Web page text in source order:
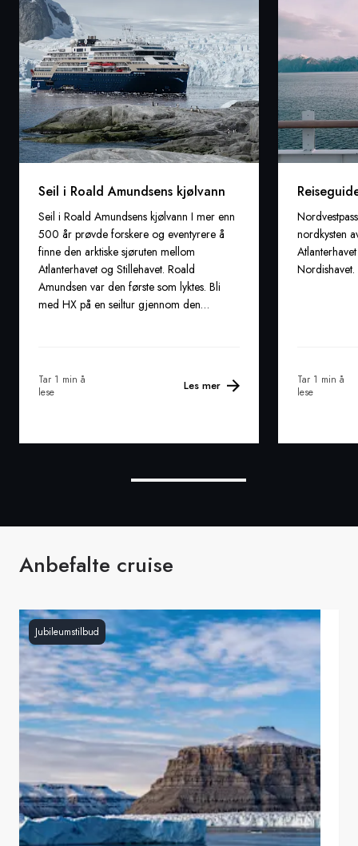
Seil i Roald Amundsens kjølvann
Seil i Roald Amundsens kjølvann I mer enn
500 år prøvde forskere og eventyrere å
finne den arktiske sjøruten mellom
Atlanterhavet og Stillehavet. Roald
Amundsen var den første som lyktes. Bli
med HX på en seiltur gjennom den
Tar 1 min å
lese
Les mer
nordkysten
Nordishavet.
Tar 1 min å
lese
Anbefalte cruise
Jubileumstilbud